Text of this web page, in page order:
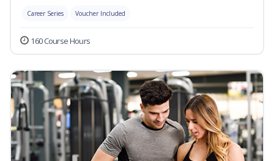
Career Series Voucher Included
160 Course Hours